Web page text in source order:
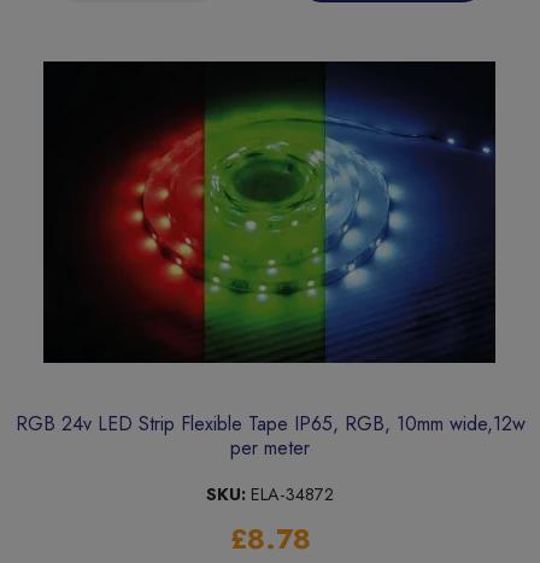
RGB 24v LED Strip Flexible Tape IP65, RGB, 10mm wide,12w
per meter
SKU: ELA-34872
£8.78